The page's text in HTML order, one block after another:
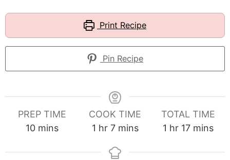
Print Recipe
Pin Recipe
PREP TIME
10minutes
mins
COOK TIME
1 hour
hr 7minutes
mins
TOTAL TIME
1 hour
hr 17minutes
mins